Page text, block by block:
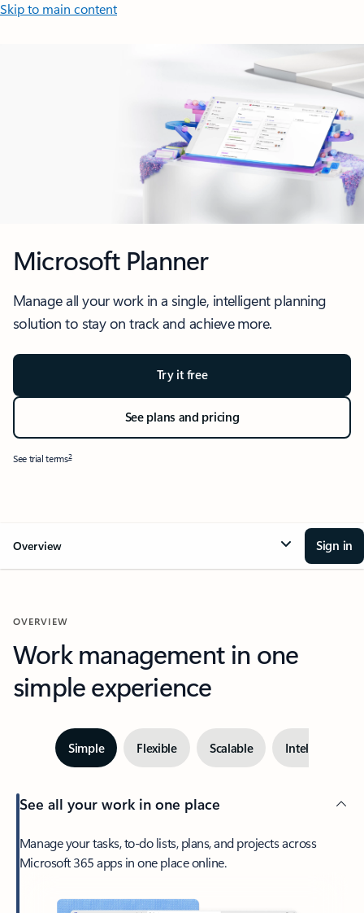
Skip to main content
Microsoft Planner
Manage all your work in a single, intelligent planning
solution to stay on track and achieve more.
Try it free
See plans and pricing
See trial terms2
Overview Sign in
OVERVIEW
Work management in one
simple experience
Simple Flexible Scalable Intelligent
See all your work in one place
Manage your tasks, to-do lists, plans, and projects across
Microsoft 365 apps in one place online.